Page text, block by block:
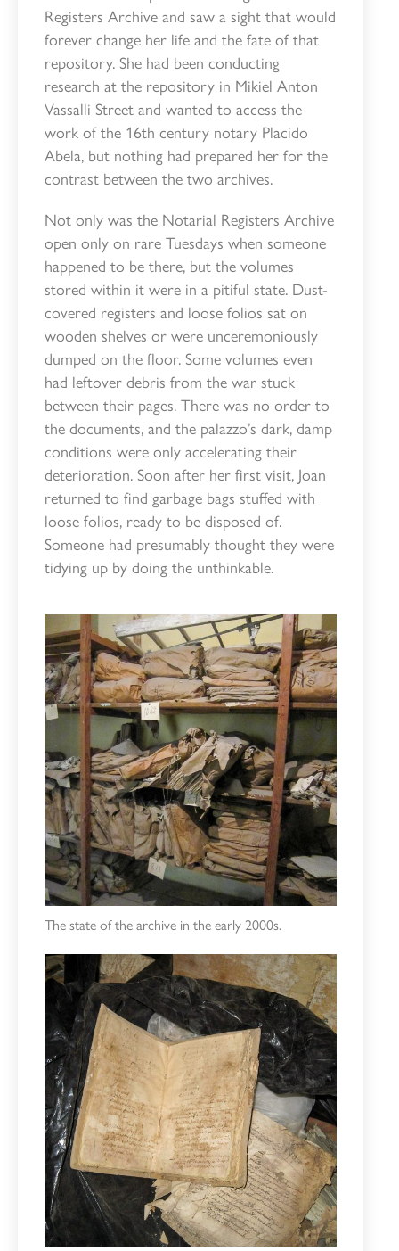
Registers Archive and saw a sight that would
forever change her life and the fate of that
repository. She had been conducting
research at the repository in Mikiel Anton
Vassalli Street and wanted to access the
work of the 16th century notary Placido
Abela, but nothing had prepared her for the
contrast between the two archives.
Not only was the Notarial Registers Archive
open only on rare Tuesdays when someone
happened to be there, but the volumes
stored within it were in a pitiful state. Dust-
covered registers and loose folios sat on
wooden shelves or were unceremoniously
dumped on the floor. Some volumes even
had leftover debris from the war stuck
between their pages. There was no order to
the documents, and the palazzo’s dark, damp
conditions were only accelerating their
deterioration. Soon after her first visit, Joan
returned to find garbage bags stuffed with
loose folios, ready to be disposed of.
Someone had presumably thought they were
tidying up by doing the unthinkable.
The state of the archive in the early 2000s.